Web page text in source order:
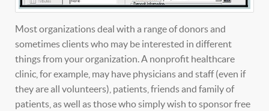
Most organizations deal with a range of donors and
sometimes clients who may be interested in different
things from your organization. A nonprofit healthcare
clinic, for example, may have physicians and staff (even if
they are all volunteers), patients, friends and family of
patients, as well as those who simply wish to sponsor free